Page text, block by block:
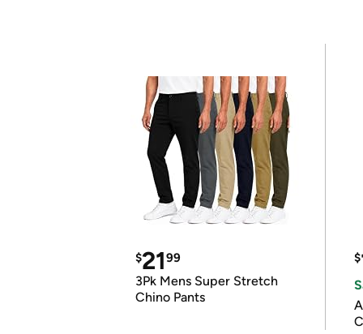
$2199
3Pk Mens Super Stretch
Chino Pants
$